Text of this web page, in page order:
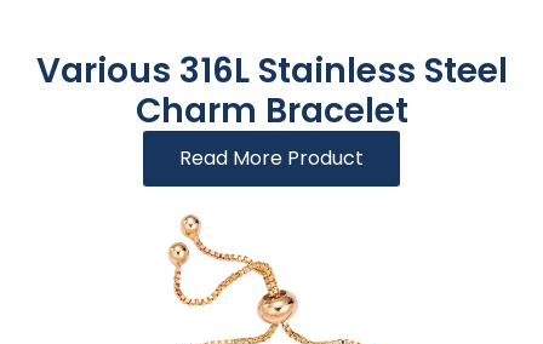
Various 316L Stainless Steel
Charm Bracelet
Read More Product